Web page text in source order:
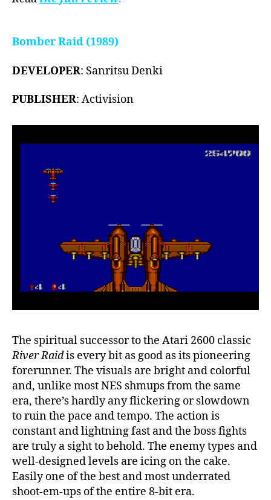
Bomber Raid (1989)
DEVELOPER: Sanritsu Denki
PUBLISHER: Activision
The spiritual successor to the Atari 2600 classic
River Raidis every bit as good as its pioneering
forerunner. The visuals are bright and colorful
and, unlike most NES shmups from the same
era, there’s hardly any flickering or slowdown
to ruin the pace and tempo. The action is
constant and lightning fast and the boss fights
are truly a sight to behold. The enemy types and
well-designed levels are icing on the cake.
Easily one of the best and most underrated
shoot-em-ups of the entire 8-bit era.